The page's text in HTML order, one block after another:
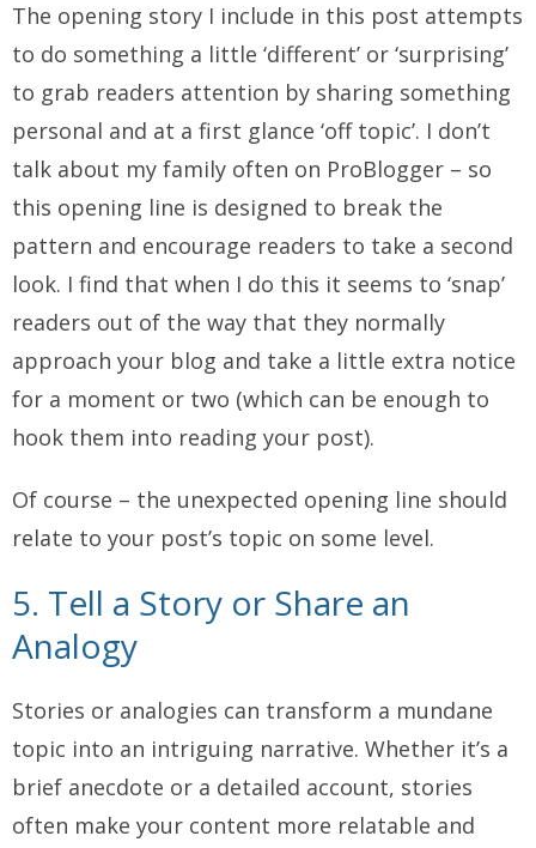
The opening story I include in this post attempts
to do something a little ‘different’ or ‘surprising’
to grab readers attention by sharing something
personal and at a first glance ‘off topic’. I don’t
talk about my family often on ProBlogger – so
this opening line is designed to break the
pattern and encourage readers to take a second
look. I find that when I do this it seems to ‘snap’
readers out of the way that they normally
approach your blog and take a little extra notice
for a moment or two (which can be enough to
hook them into reading your post).
Of course – the unexpected opening line should
relate to your post’s topic on some level.
5. Tell a Story or Share an
Analogy
Stories or analogies can transform a mundane
topic into an intriguing narrative. Whether it’s a
brief anecdote or a detailed account, stories
often make your content more relatable and